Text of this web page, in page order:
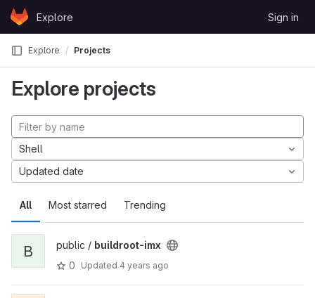
Skip to content
GitLabExplore Sign in
Explore Projects
Explore projects
All Most starred Trending
Shell
Updated date
B public / buildroot-imx
0
Updated 4 years ago